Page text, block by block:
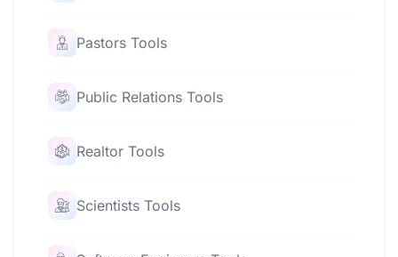
Pastors Tools
Public Relations Tools
Realtor Tools
Scientists Tools